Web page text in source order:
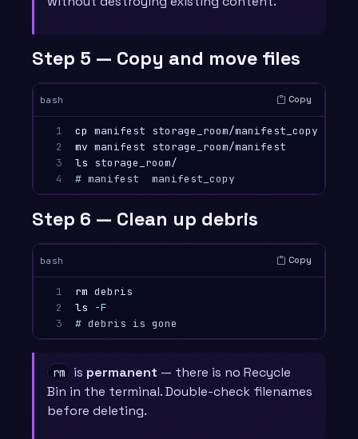
Step 5 — Copy and move files
bash Copy
1
2
3
4
cp
mv
ls
# manifest  manifest_copy
Step 6 — Clean up debris
bash Copy
1
2
3
rm
ls
-F
# debris is gone
rm is permanent — there is no Recycle
Bin in the terminal. Double-check filenames
before deleting.